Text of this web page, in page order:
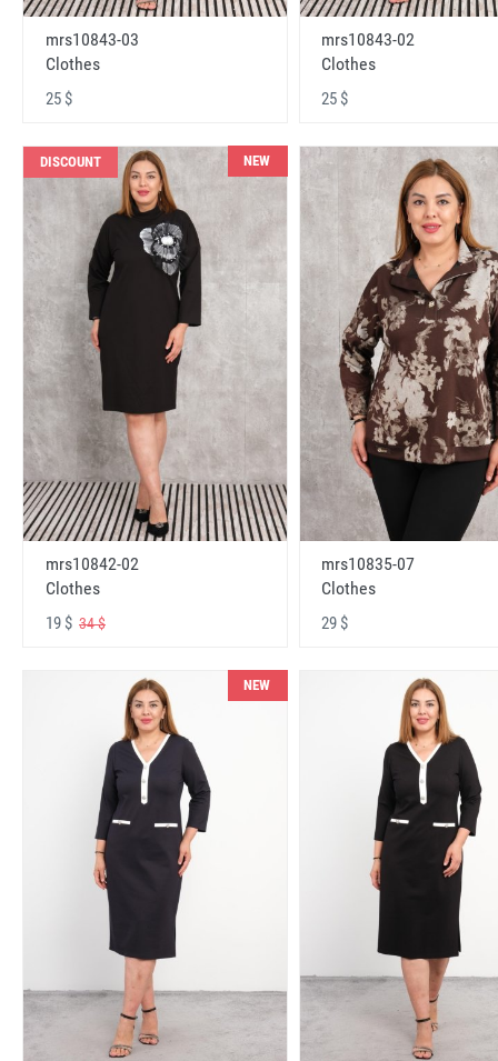
mrs10843-03
Clothes
25 $
mrs10843-02
Clothes
25 $
DISCOUNT NEW
mrs10842-02
Clothes
19 $ 34 $
mrs10835-07
Clothes
29 $
NEW